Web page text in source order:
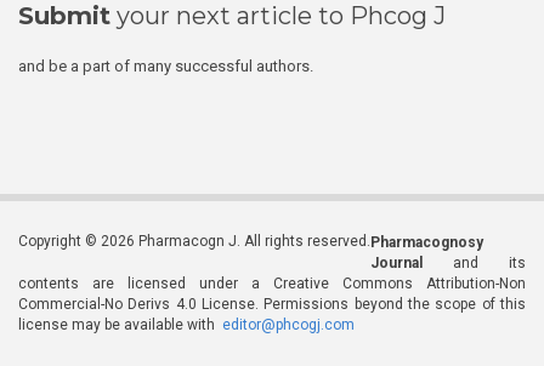
Submit your next article to Phcog J
and be a part of many successful authors.
Copyright © 2026 Pharmacogn J. All rights reserved. Pharmacognosy
Journal
and its
contents are licensed under a Creative Commons Attribution-Non
Commercial-No Derivs 4.0 License. Permissions beyond the scope of this
license may be available with editor@phcogj.com